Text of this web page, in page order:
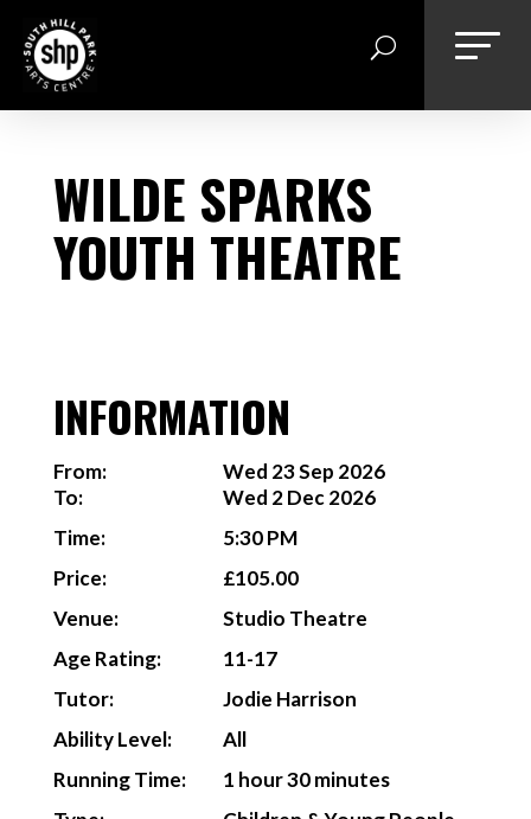
content
WILDE SPARKS
YOUTH THEATRE
INFORMATION
From:
To:
Wed 23 Sep 2026
Wed 2 Dec 2026
Time:
5:30 PM
Price:
£105.00
Venue:
Studio Theatre
Age Rating:
11-17
Tutor:
Jodie Harrison
Ability Level:
All
Running Time:
1 hour 30 minutes